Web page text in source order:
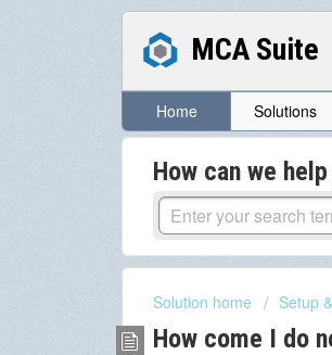
MCA Suite
Home Solutions
How can we
Solution home Setup
How come I do